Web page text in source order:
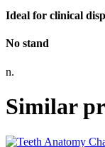
Ideal for clinical
No stand
n.
Similar